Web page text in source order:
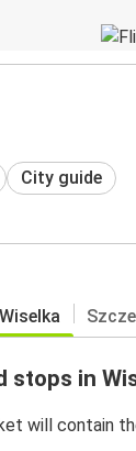
City guide
Wiselka
stops in
will contain